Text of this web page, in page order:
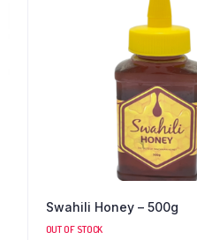
Swahili Honey – 500g
OUT OF STOCK